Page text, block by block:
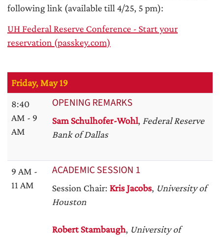
following link (available till 4/25, 5 pm):
UH Federal Reserve Conference - Start your
reservation (passkey.com)
Friday, May 19
8:40
AM - 9
AM
OPENING REMARKS
Sam Schulhofer-Wohl, Federal Reserve
Bank of Dallas
9 AM -
11 AM
ACADEMIC SESSION 1
Session Chair: Kris Jacobs, University of
Houston
Robert Stambaugh, University of